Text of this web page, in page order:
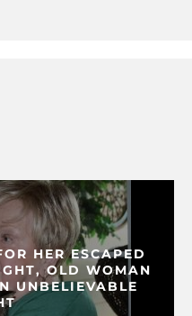
HER ESCAPED
OLD WOMAN
UNBELIEVABLE